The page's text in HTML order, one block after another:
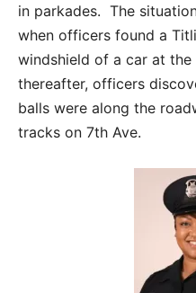
in parkades. The
when officers found a
windshield of a car at
thereafter, officers
balls were along the
tracks on 7th Ave.